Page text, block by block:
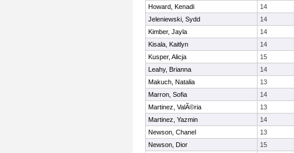
Howard, Kenadi
14
Jeleniewski, Sydd
14
Kimber, Jayla
14
Kisala, Kaitlyn
14
Kusper, Alicja
15
Leahy, Brianna
14
Makuch, Natalia
13
Marron, Sofia
14
Martinez, ValÃ©ria
13
Martinez, Yazmin
14
Newson, Chanel
13
Newson, Dior
15